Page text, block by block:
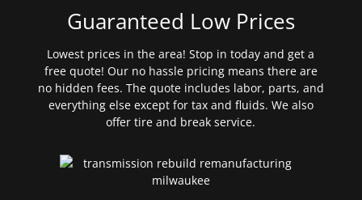
Guaranteed Low Prices
Lowest prices in the area! Stop in today and get a
free quote! Our no hassle pricing means there are
no hidden fees. The quote includes labor, parts, and
everything else except for tax and fluids. We also
offer tire and break service.